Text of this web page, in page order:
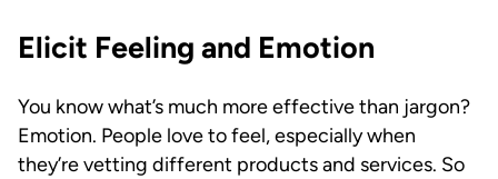
Elicit Feeling and Emotion
You know what’s much more effective than jargon?
Emotion. People love to feel, especially when
they’re vetting different products and services. So